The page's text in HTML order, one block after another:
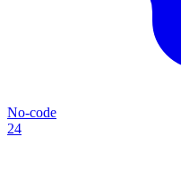
No-code
24